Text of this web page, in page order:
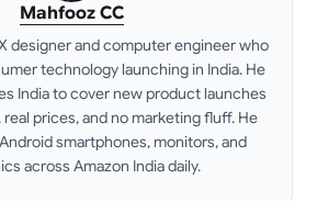
Mahfooz CC
designer and computer engineer who
technology launching in India. He
India to cover new product launches
prices, and no marketing fluff. He
smartphones, monitors, and
across Amazon India daily.